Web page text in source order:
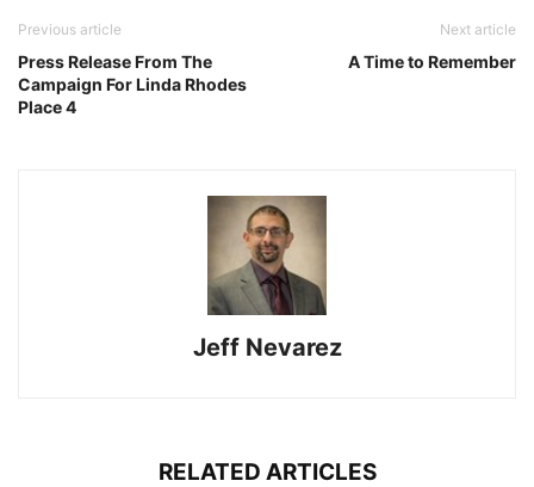
Previous article
Press Release From The
Campaign For Linda Rhodes
Place 4
Next article
A Time to Remember
Jeff Nevarez
RELATED ARTICLES